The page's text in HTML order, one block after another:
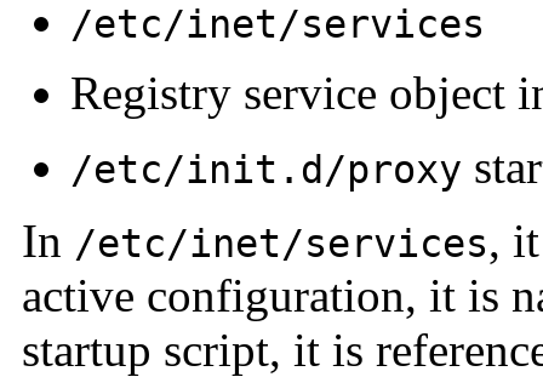
/etc/inet/services
Registry service object
/etc/init.d/proxy
In /etc/inet/services,
active configuration, it is
startup script, it is